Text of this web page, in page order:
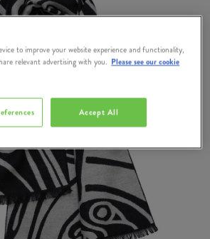
to improve your website experience and functionality,
relevant advertising with you. Please see our cookie
Accept All